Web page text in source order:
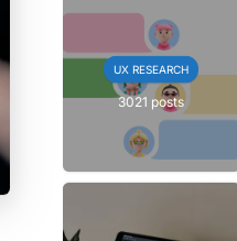
UX RESEARCH
3021 posts